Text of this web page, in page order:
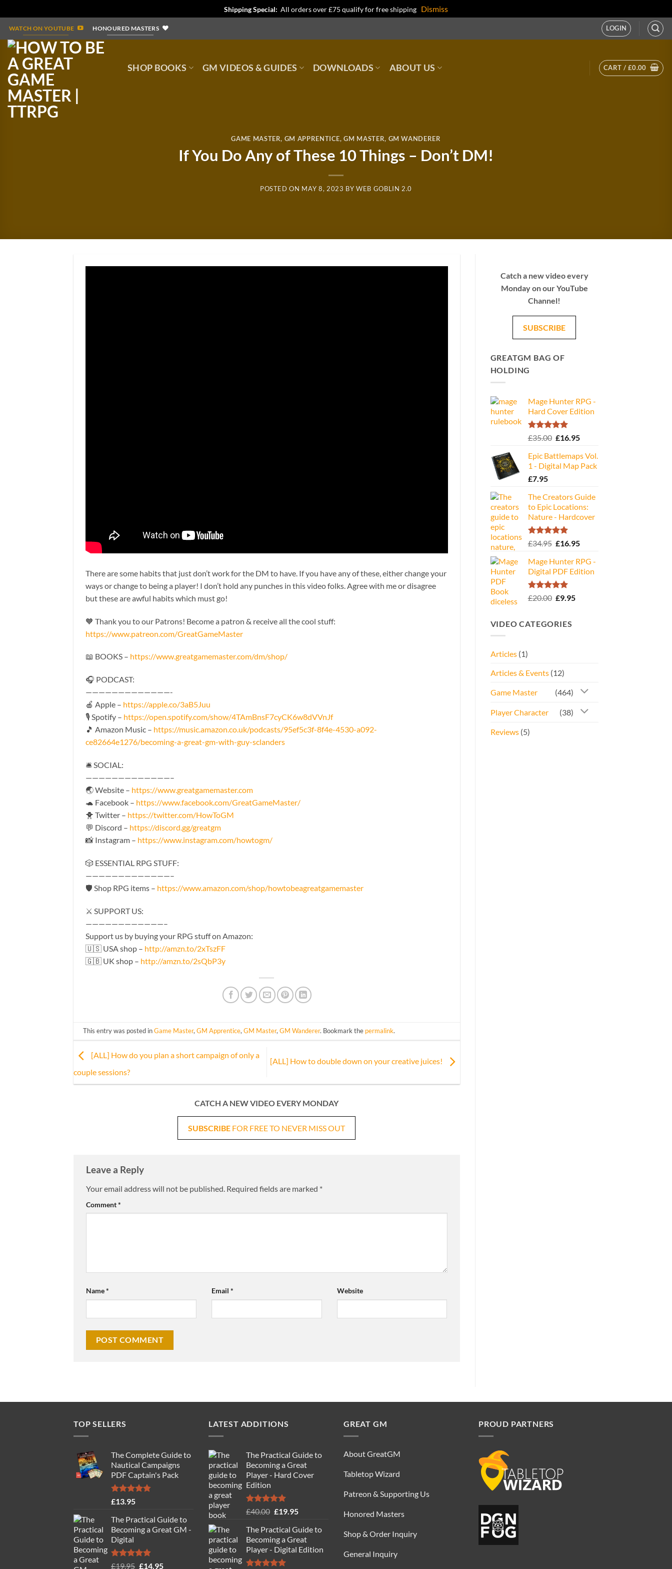
Shipping Special: All orders over £75 qualify for free shipping Dismiss
content
WATCH ON YOUTUBE HONOURED MASTERS LOGIN
SHOP BOOKS GM VIDEOS & GUIDES DOWNLOADS ABOUT US CART / £0.00
GAME MASTER, GM APPRENTICE,GM MASTER, GM WANDERER
If You Do Any of These 10 Things – Don’t DM!
POSTED ON MAY 8, 2023 BYWEB GOBLIN 2.0
There are some habits that just don’t work for the DM to have. If you have any of these, either change your
ways or change to being a player! I don’t hold any punches in this video folks. Agree with me or disagree
but these are awful habits which must go!
🧡 Thank you to our Patrons! Become a patron & receive all the cool stuff:
https://www.patreon.com/GreatGameMaster
📖 BOOKS – https://www.greatgamemaster.com/dm/shop/
🎧 PODCAST:
—————————————-
🍎 Apple – https://apple.co/3aB5Juu
🎙️ Spotify – https://open.spotify.com/show/4TAmBnsF7cyCK6w8dVVnJf
🎵 Amazon Music – https://music.amazon.co.uk/podcasts/95ef5c3f-8f4e-4530-a092-
ce82664e1276/becoming-a-great-gm-with-guy-sclanders
🛎 SOCIAL:
—————————————–
🌏 Website – https://www.greatgamemaster.com
🐢 Facebook – https://www.facebook.com/GreatGameMaster/
🐥 Twitter – https://twitter.com/HowToGM
💬 Discord – https://discord.gg/greatgm
📸 Instagram – https://www.instagram.com/howtogm/
🎲 ESSENTIAL RPG STUFF:
—————————————–
🛡 Shop RPG items – https://www.amazon.com/shop/howtobeagreatgamemaster
⚔️ SUPPORT US:
————————————–
Support us by buying your RPG stuff on Amazon:
🇺🇸 USA shop – http://amzn.to/2xTszFF
🇬🇧 UK shop – http://amzn.to/2sQbP3y
This entry was posted inGame Master,GM Apprentice,GM Master,GM Wanderer. Bookmark the permalink.
[ALL] How do you plan a short campaign of only a
couple sessions?
[ALL] How to double down on your creative juices!
CATCH A NEW VIDEO EVERY MONDAY
SUBSCRIBE FOR FREE TO NEVER MISS OUT
Leave a Reply
Your email address will not be published. Required fields are marked *
Comment*
Name* Email * Website
Catch a new video every
Monday on our YouTube
Channel!
SUBSCRIBE
GREATGM BAG OF
HOLDING
Mage Hunter RPG -
Hard Cover Edition
Rated5.00
£35.00 Original
was:
£35.00.
£16.95Current
is:
£16.95.
Epic Battlemaps Vol.
1 - Digital Map Pack
£7.95
The Creators Guide
to Epic Locations:
Nature - Hardcover
Rated5.00
£34.95 Original
was:
£34.95.
£16.95Current
is:
£16.95.
Mage Hunter RPG -
Digital PDF Edition
Rated5.00
£20.00 Original
£20.00.
£9.95Current
VIDEO CATEGORIES
Articles(1)
Articles & Events(12)
Game Master (464)
Player Character (38)
Reviews(5)
TOP SELLERS
The Complete Guide to
Nautical Campaigns
PDF Captain's Pack
Rated4.77
£13.95
The Practical Guide to
Becoming a Great GM -
Digital
Rated4.88
£19.95 Original
£14.95Current
LATEST ADDITIONS
The Practical Guide to
Becoming a Great
Player - Hard Cover
Edition
Rated5.00
£40.00 Original
was:
£40.00.
£19.95Current
is:
£19.95.
The Practical Guide to
Becoming a Great
Player - Digital Edition
GREAT GM
About GreatGM
Tabletop Wizard
Patreon & Supporting Us
Honored Masters
Shop & Order Inquiry
General Inquiry
PROUD PARTNERS